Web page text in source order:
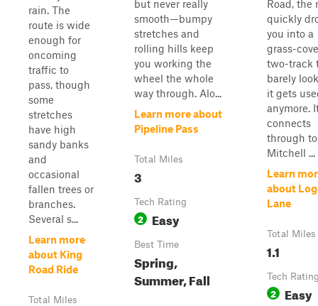
rain. The
route is wide
enough for
oncoming
traffic to
pass, though
some
stretches
have high
sandy banks
and
occasional
fallen trees or
branches.
Several s...
Learn more
about King
Road Ride
Total Miles
but never really
smooth—bumpy
stretches and
rolling hills keep
you working the
wheel the whole
way through. Alo...
Learn more about
Pipeline Pass
Total Miles
3
Tech Rating
2 Easy
Best Time
Spring,
Summer, Fall
Road, the
quickly
you into a
grass-
two-track
barely
it gets
anymore.
connects
through to
Mitchell ...
Learn
about
Lane
Total Miles
1.1
Tech
2 Easy